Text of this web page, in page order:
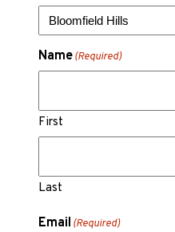
Name(Required)
First
Last
Email (Required)